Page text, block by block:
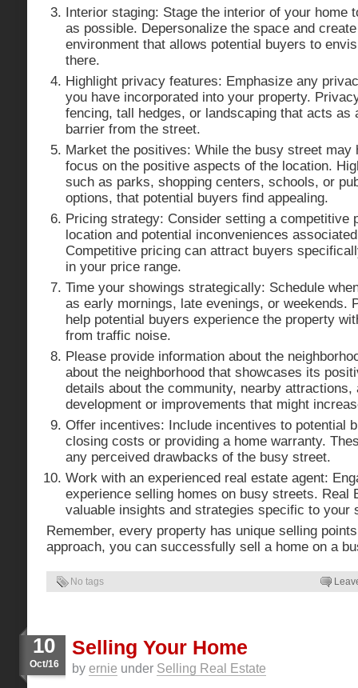
Interior staging: Stage the interior of your home
as possible. Depersonalize the space and
environment that allows potential buyers to
there.
Highlight privacy features: Emphasize any
you have incorporated into your property.
fencing, tall hedges, or landscaping that acts as
barrier from the street.
Market the positives: While the busy street may
focus on the positive aspects of the location.
such as parks, shopping centers, schools, or
options, that potential buyers find appealing.
Pricing strategy: Consider setting a competitive
location and potential inconveniences
Competitive pricing can attract buyers
in your price range.
Time your showings strategically: Schedule
as early mornings, late evenings, or weekends.
help potential buyers experience the property
from traffic noise.
Please provide information about the
about the neighborhood that showcases its
details about the community, nearby attractions,
development or improvements that might
Offer incentives: Include incentives to potential
closing costs or providing a home warranty.
any perceived drawbacks of the busy street.
Work with an experienced real estate agent:
experience selling homes on busy streets. Real
valuable insights and strategies specific to your
Remember, every property has unique selling
approach, you can successfully sell a home on a
No tags
10
Oct/16
Selling Your Home
by ernie under Selling Real Estate